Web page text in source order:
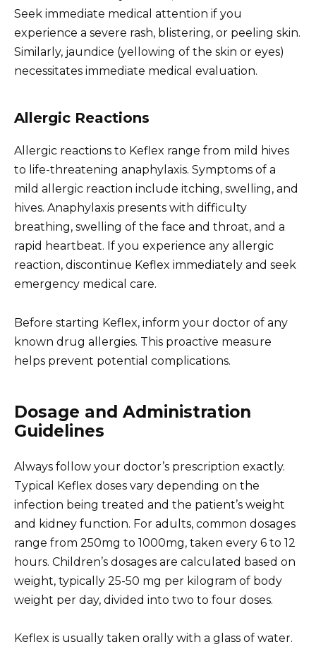
Seek immediate medical attention if you
experience a severe rash, blistering, or peeling skin.
Similarly, jaundice (yellowing of the skin or eyes)
necessitates immediate medical evaluation.
Allergic Reactions
Allergic reactions to Keflex range from mild hives
to life-threatening anaphylaxis. Symptoms of a
mild allergic reaction include itching, swelling, and
hives. Anaphylaxis presents with difficulty
breathing, swelling of the face and throat, and a
rapid heartbeat. If you experience any allergic
reaction, discontinue Keflex immediately and seek
emergency medical care.
Before starting Keflex, inform your doctor of any
known drug allergies. This proactive measure
helps prevent potential complications.
Dosage and Administration
Guidelines
Always follow your doctor’s prescription exactly.
Typical Keflex doses vary depending on the
infection being treated and the patient’s weight
and kidney function. For adults, common dosages
range from 250mg to 1000mg, taken every 6 to 12
hours. Children’s dosages are calculated based on
weight, typically 25-50 mg per kilogram of body
weight per day, divided into two to four doses.
Keflex is usually taken orally with a glass of water.